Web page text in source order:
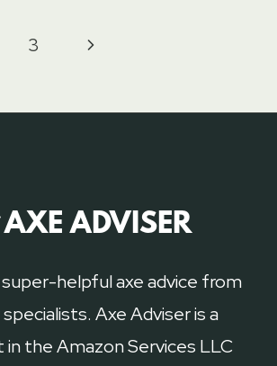
3
Next
helpful axe advice from
Axe Adviser is a
in the Amazon Services LLC